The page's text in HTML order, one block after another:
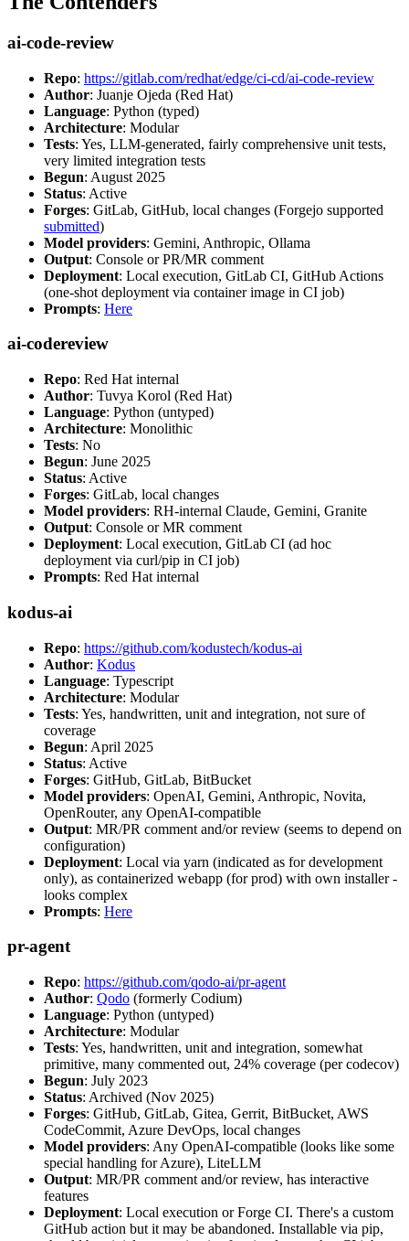
ai-code-review
Repo: https://gitlab.com/redhat/edge/ci-cd/ai-code-review
Author: Juanje Ojeda (Red Hat)
Language: Python (typed)
Architecture: Modular
Tests: Yes, LLM-generated, fairly comprehensive unit tests,
very limited integration tests
Begun: August 2025
Status: Active
Forges: GitLab, GitHub, local changes (Forgejo supported
submitted)
Model providers: Gemini, Anthropic, Ollama
Output: Console or PR/MR comment
Deployment: Local execution, GitLab CI, GitHub Actions
(one-shot deployment via container image in CI job)
Prompts: Here
ai-codereview
Repo: Red Hat internal
Author: Tuvya Korol (Red Hat)
Language: Python (untyped)
Architecture: Monolithic
Tests: No
Begun: June 2025
Status: Active
Forges: GitLab, local changes
Model providers: RH-internal Claude, Gemini, Granite
Output: Console or MR comment
Deployment: Local execution, GitLab CI (ad hoc
deployment via curl/pip in CI job)
Prompts: Red Hat internal
kodus-ai
Repo: https://github.com/kodustech/kodus-ai
Author: Kodus
Language: Typescript
Architecture: Modular
Tests: Yes, handwritten, unit and integration, not sure of
coverage
Begun: April 2025
Status: Active
Forges: GitHub, GitLab, BitBucket
Model providers: OpenAI, Gemini, Anthropic, Novita,
OpenRouter, any OpenAI-compatible
Output: MR/PR comment and/or review (seems to depend on
configuration)
Deployment: Local via yarn (indicated as for development
only), as containerized webapp (for prod) with own installer -
looks complex
Prompts: Here
pr-agent
Repo: https://github.com/qodo-ai/pr-agent
Author: Qodo (formerly Codium)
Language: Python (untyped)
Architecture: Modular
Tests: Yes, handwritten, unit and integration, somewhat
primitive, many commented out, 24% coverage (per codecov)
Begun: July 2023
Status: Archived (Nov 2025)
Forges: GitHub, GitLab, Gitea, Gerrit, BitBucket, AWS
CodeCommit, Azure DevOps, local changes
Model providers: Any OpenAI-compatible (looks like some
special handling for Azure), LiteLLM
Output: MR/PR comment and/or review, has interactive
features
Deployment: Local execution or Forge CI. There's a custom
GitHub action but it may be abandoned. Installable via pip,